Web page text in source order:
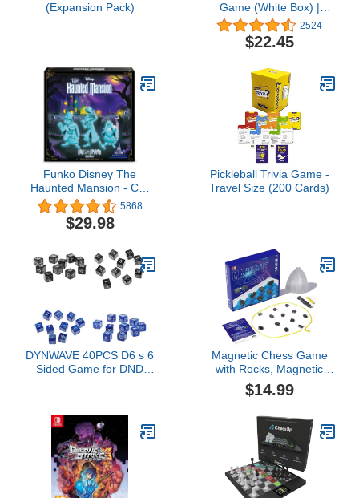
(Expansion Pack)
Game (White Box) |
Cooperative Board Game
for Adults and Kids For
Family Game Night |
Players | Average
Playtime 20 Minutes |
Made by Repos
Production
2524
$22.45
Funko Disney The
Haunted Mansion - Call
of The Spirits: Magic
Kingdom Park Edition
Game
5868
$29.98
Pickleball Trivia Game -
Travel Size (200 Cards)
DYNWAVE 40PCS D6 s 6
Sided Game for DND
Colors
Magnetic Chess Game
with Rocks, Magnetic
Stones Game with String,
Tabletop Magnet Board
Game for Kids and Adults
(with String)
$14.99